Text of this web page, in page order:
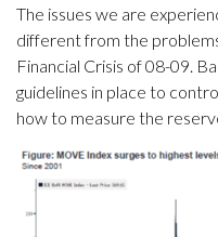
The issues we are
different from the
Financial Crisis of 08-09.
guidelines in place to
how to measure the